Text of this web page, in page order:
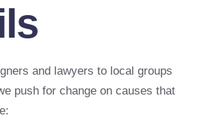
and lawyers to local groups
push for change on causes that